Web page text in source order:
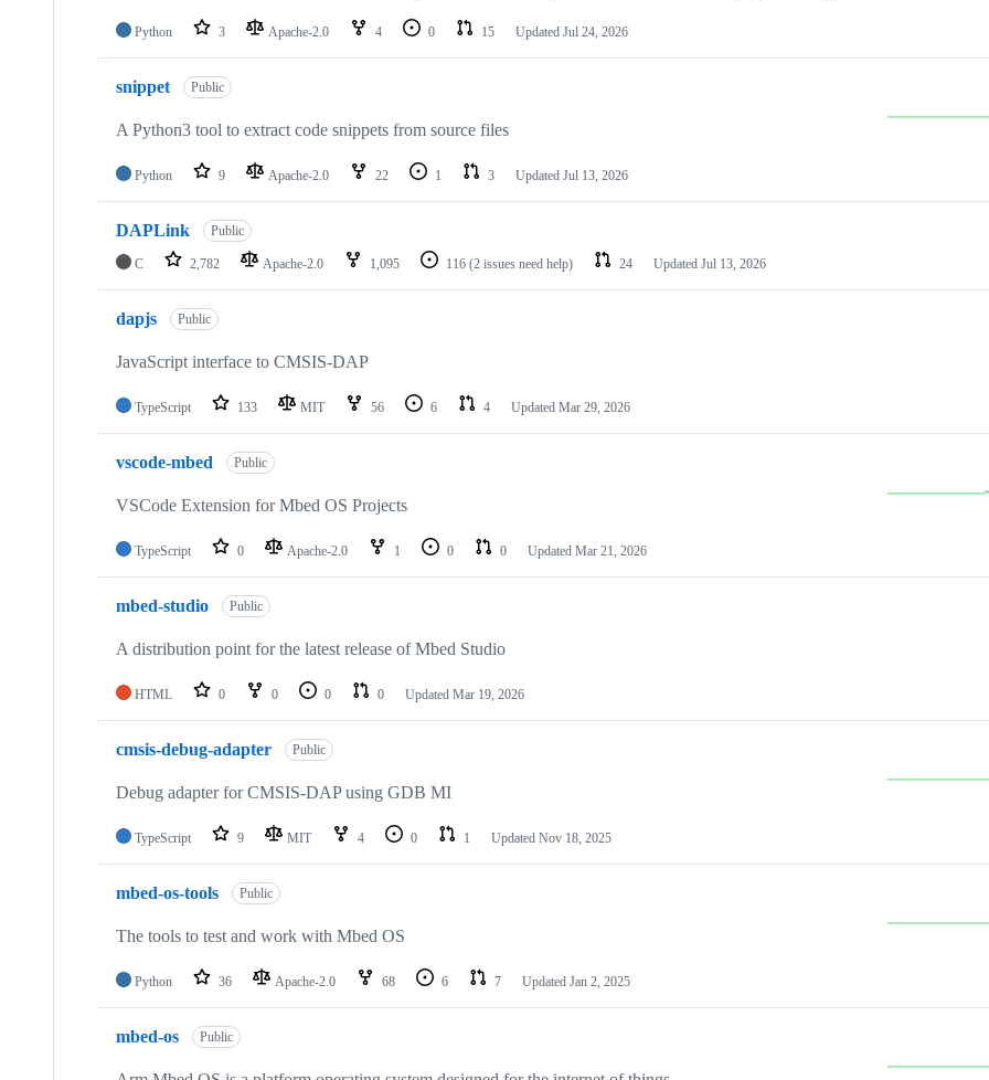
Python 3 Apache-2.0 4 0 15 Updated Jul 24, 2026
snippet Public
A Python3 tool to extract code snippets from source files
Python 9 Apache-2.0 22 1 3 Updated Jul 13, 2026
DAPLink Public
C 2,782 Apache-2.0 1,095 116 (2 issues need help) 24 Updated Jul 13, 2026
dapjs Public
JavaScript interface to CMSIS-DAP
TypeScript 133 MIT 56 6 4 Updated Mar 29, 2026
vscode-mbed Public
VSCode Extension for Mbed OS Projects
TypeScript 0 Apache-2.0 1 0 0 Updated Mar 21, 2026
mbed-studio Public
A distribution point for the latest release of Mbed Studio
HTML 0 0 0 0 Updated Mar 19, 2026
cmsis-debug-adapter Public
Debug adapter for CMSIS-DAP using GDB MI
TypeScript 9 MIT 4 0 1 Updated Nov 18, 2025
mbed-os-tools Public
The tools to test and work with Mbed OS
Python 36 Apache-2.0 68 6 7 Updated Jan 2, 2025
mbed-os Public